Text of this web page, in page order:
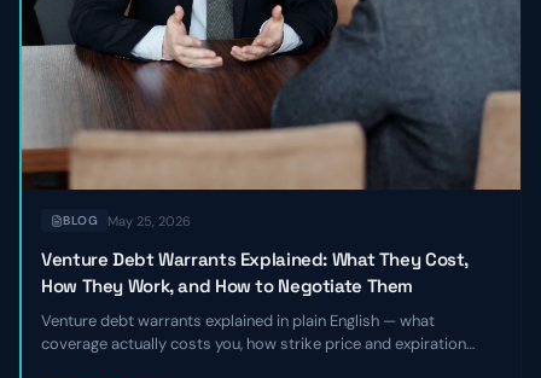
BLOG May 25, 2026
Venture Debt Warrants Explained: What They Cost,
How They Work, and How to Negotiate Them
Venture debt warrants explained in plain English — what
coverage actually costs you, how strike price and expiration